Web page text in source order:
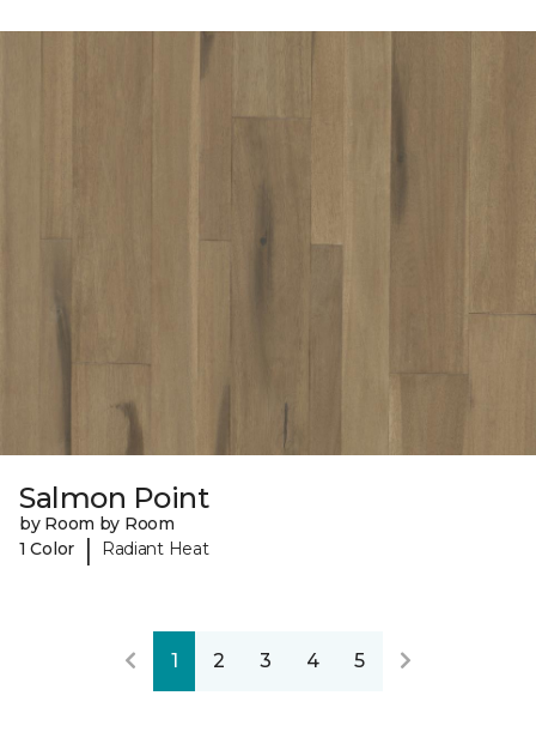
Salmon Point
by Room by Room
1 Color
| Radiant Heat
1 2 3 4 5